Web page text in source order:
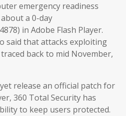
emergency readiness
a 0-day
in Adobe Flash Player.
said that attacks exploiting
back to mid November,
release an official patch for
360 Total Security has
to keep users protected.